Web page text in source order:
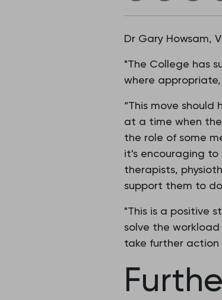
Dr Gary Howsam,
"The College has
where
“This move
at a time when the
the role of some
it's encouraging to
therapists,
support them to
"This is a positive
solve the
take further action